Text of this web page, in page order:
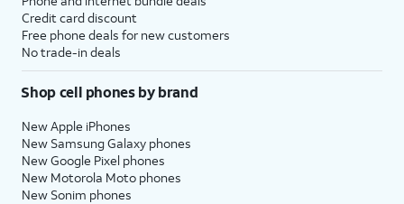
Credit card discount
Free phone deals for new customers
No trade-in deals
Shop cell phones by brand
New Apple iPhones
New Samsung Galaxy phones
New Google Pixel phones
New Motorola Moto phones
New Sonim phones